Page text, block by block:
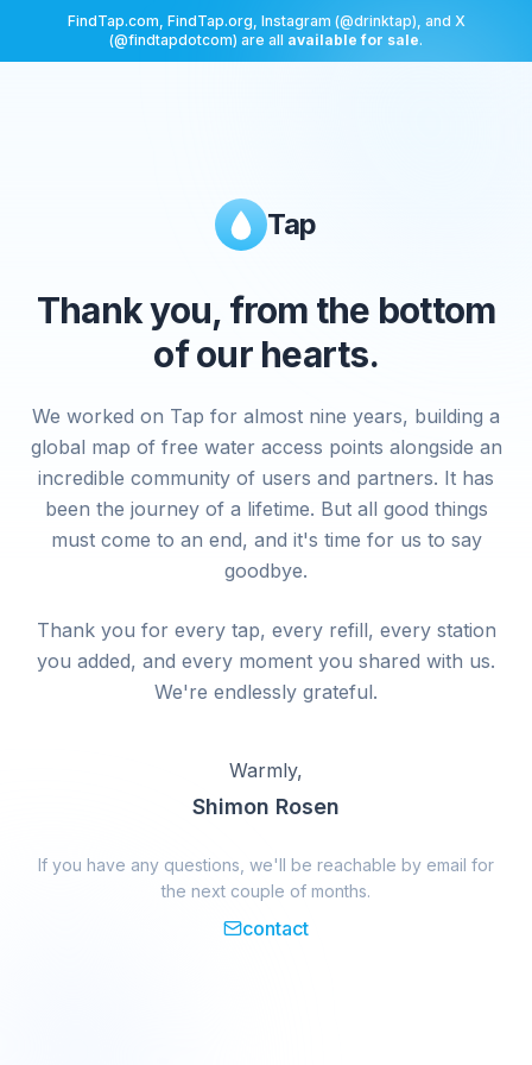
FindTap.com, FindTap.org, Instagram (@drinktap), and X
(@findtapdotcom) are all available for sale.
Tap
Thank you, from the bottom
of our hearts.
We worked on Tap for almost nine years, building a
global map of free water access points alongside an
incredible community of users and partners. It has
been the journey of a lifetime. But all good things
must come to an end, and it's time for us to say
goodbye.
Thank you for every tap, every refill, every station
you added, and every moment you shared with us.
We're endlessly grateful.
Warmly,
Shimon Rosen
If you have any questions, we'll be reachable by email for
the next couple of months.
contact